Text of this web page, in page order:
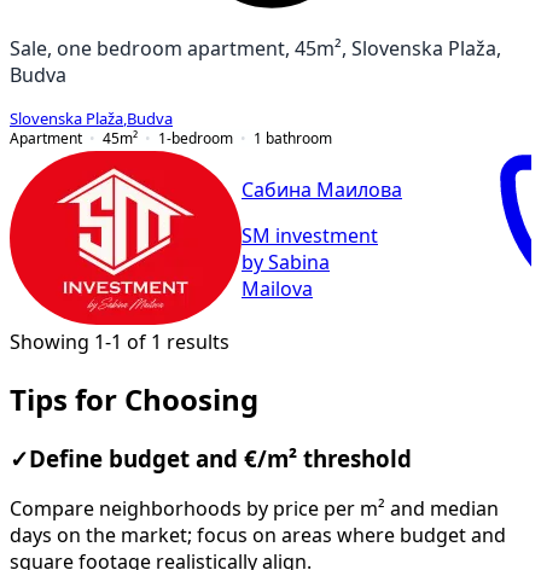
Sale, one bedroom apartment, 45m², Slovenska Plaža,
Budva
Slovenska Plaža Budva
Apartment
45m² 1-bedroom 1 bathroom
Сабина Маилова
SM investment
by Sabina
Mailova
Showing 1-1 of 1 results
Tips for Choosing
✓ Define budget and €/m² threshold
Compare neighborhoods by price per m² and median
days on the market; focus on areas where budget and
square footage realistically align.